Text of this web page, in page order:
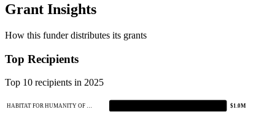
Grant Insights
How this funder distributes its grants
Top Recipients
Top 10 recipients in 2025
HABITAT FOR HUMANITY OF … $1.0M